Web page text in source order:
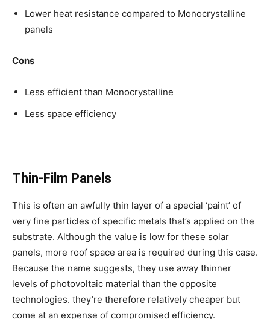
Lower heat resistance compared to Monocrystalline
panels
Cons
Less efficient than Monocrystalline
Less space efficiency
Thin-Film Panels
This is often an awfully thin layer of a special ‘paint’ of
very fine particles of specific metals that’s applied on the
substrate. Although the value is low for these solar
panels, more roof space area is required during this case.
Because the name suggests, they use away thinner
levels of photovoltaic material than the opposite
technologies. they’re therefore relatively cheaper but
come at an expense of compromised efficiency.